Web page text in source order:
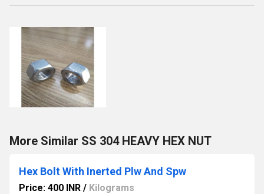
More Similar SS 304 HEAVY HEX NUT
Hex Bolt With Inerted Plw And Spw
Price: 400 INR / Kilograms